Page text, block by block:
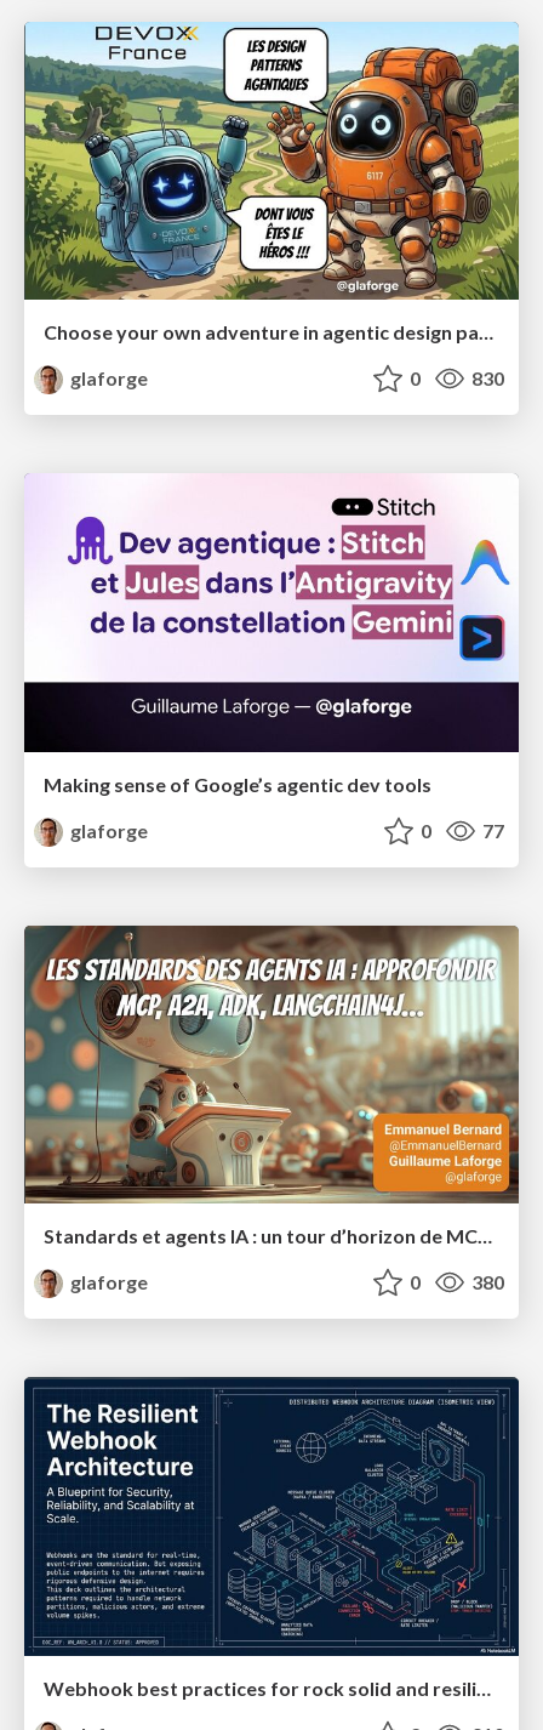
Choose your own adventure in agentic design patterns
glaforge
0 830
Making sense of Google’s agentic dev tools
glaforge
0 77
Standards et agents IA : un tour d’horizon de MCP, A2A, ADK et plus encore
glaforge
0 380